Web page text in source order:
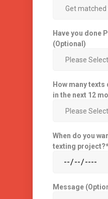
Have you done
(Optional)
How many texts
in the next 12
When do you
texting project?
Message